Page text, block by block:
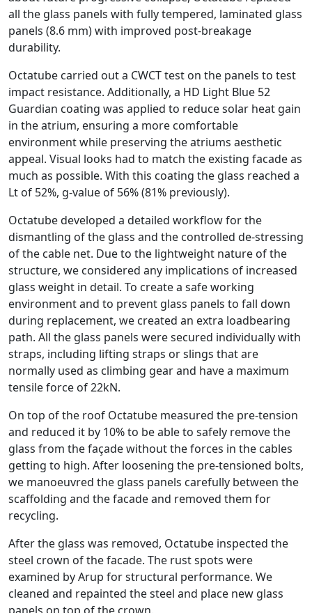
all the glass panels with fully tempered, laminated glass
panels (8.6 mm) with improved post-breakage
durability.
Octatube carried out a CWCT test on the panels to test
impact resistance. Additionally, a HD Light Blue 52
Guardian coating was applied to reduce solar heat gain
in the atrium, ensuring a more comfortable
environment while preserving the atriums aesthetic
appeal. Visual looks had to match the existing facade as
much as possible. With this coating the glass reached a
Lt of 52%, g-value of 56% (81% previously).
Octatube developed a detailed workflow for the
dismantling of the glass and the controlled de-stressing
of the cable net. Due to the lightweight nature of the
structure, we considered any implications of increased
glass weight in detail. To create a safe working
environment and to prevent glass panels to fall down
during replacement, we created an extra loadbearing
path. All the glass panels were secured individually with
straps, including lifting straps or slings that are
normally used as climbing gear and have a maximum
tensile force of 22kN.
On top of the roof Octatube measured the pre-tension
and reduced it by 10% to be able to safely remove the
glass from the façade without the forces in the cables
getting to high. After loosening the pre-tensioned bolts,
we manoeuvred the glass panels carefully between the
scaffolding and the facade and removed them for
recycling.
After the glass was removed, Octatube inspected the
steel crown of the facade. The rust spots were
examined by Arup for structural performance. We
cleaned and repainted the steel and place new glass